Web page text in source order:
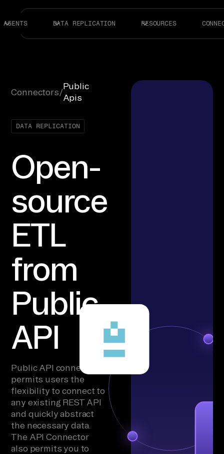
AGENTS DATA REPLICATION RESOURCES
Connectors/
Public
Apis
DATA REPLICATION
Open-
source
ETL
from
Public
API
Public API connector
permits users the
flexibility to connect to
any existing REST API
and quickly abstract
the necessary data.
The API Connector
also permits you to